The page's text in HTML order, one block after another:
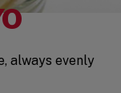
always evenly